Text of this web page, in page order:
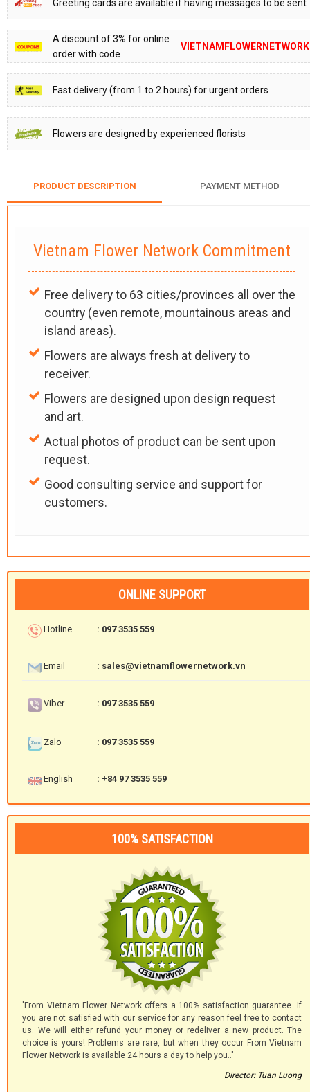
Greeting cards are available if having messages to be sent
A discount of 3% for online
order with code
VIETNAMFLOWERNETWORK
Fast delivery (from 1 to 2 hours) for urgent orders
Flowers are designed by experienced florists
PRODUCT DESCRIPTION PAYMENT METHOD
Vietnam Flower Network Commitment
Free delivery to 63 cities/provinces all over the
country (even remote, mountainous areas and
island areas).
Flowers are always fresh at delivery to
receiver.
Flowers are designed upon design request
and art.
Actual photos of product can be sent upon
request.
Good consulting service and support for
customers.
ONLINE SUPPORT
Hotline : 097 3535 559
Email : sales@vietnamflowernetwork.vn
Viber : 097 3535 559
Zalo : 097 3535 559
English : +84 97 3535 559
100% SATISFACTION
'From Vietnam Flower Network offers a 100% satisfaction guarantee. If
you are not satisfied with our service for any reason feel free to contact
us. We will either refund your money or redeliver a new product. The
choice is yours! Problems are rare, but when they occur From Vietnam
Flower Network is available 24 hours a day to help you.."
Director: Tuan Luong